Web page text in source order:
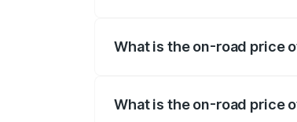
What is the on-road price
What is the on-road price